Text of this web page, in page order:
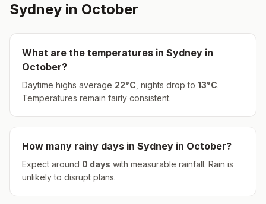
Sydney in October
What are the temperatures in Sydney in
October?
Daytime highs average 22°C , nights drop to 13°C.
Temperatures remain fairly consistent.
How many rainy days in Sydney in October?
Expect around 0 days with measurable rainfall. Rain is
unlikely to disrupt plans.